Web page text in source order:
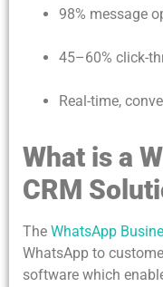
98% message
45–60% click-
Real-time,
What is a
CRM
The WhatsApp
WhatsApp to
software which